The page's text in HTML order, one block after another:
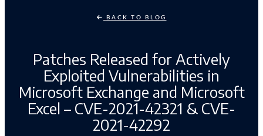
BACK TO BLOG
Patches Released for Actively
Exploited Vulnerabilities in
Microsoft Exchange and Microsoft
Excel – CVE-2021-42321 & CVE-
2021-42292